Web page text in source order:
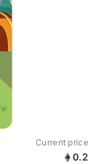
Current price
0.2